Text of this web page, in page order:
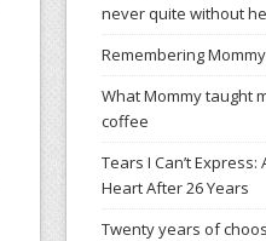
never quite without
Remembering Mommy
What Mommy taught
coffee
Tears I Can’t Express:
Heart After 26 Years
Twenty years of